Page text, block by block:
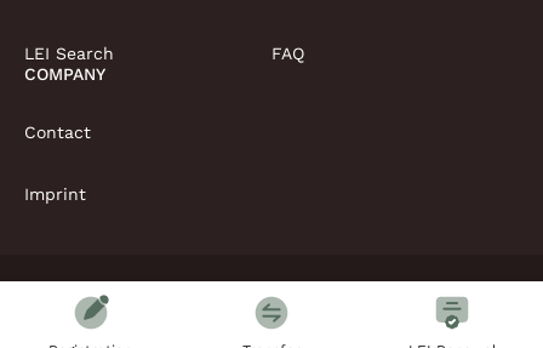
LEI Search
FAQ
COMPANY
Contact
Imprint
Copyright © LEI.net Limited 2026 | All rights reserved
Privacy Policy